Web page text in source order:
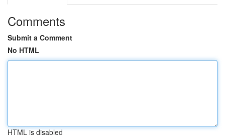
Comments
Submit a Comment
No HTML
HTML is disabled